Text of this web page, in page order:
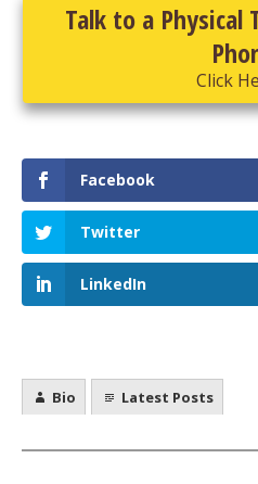
Talk to a Physical
Click
Facebook
Twitter
LinkedIn
Bio Latest Posts